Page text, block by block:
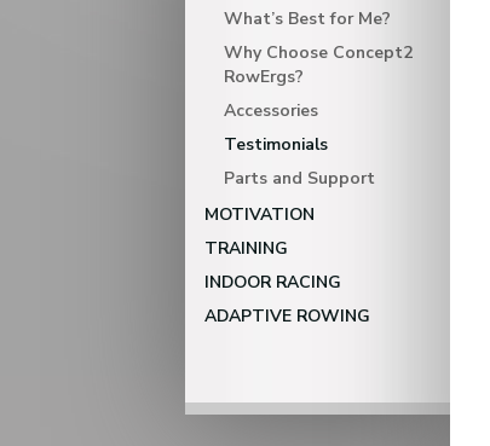
What’s Best for Me?
Why Choose Concept2
RowErgs?
Accessories
Testimonials
Parts and Support
MOTIVATION
TRAINING
INDOOR RACING
ADAPTIVE ROWING